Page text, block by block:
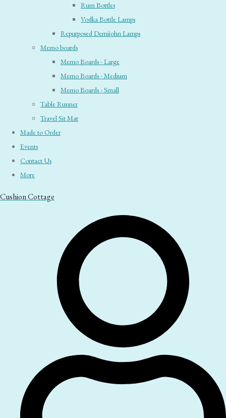
Rum Bottles
Vodka Bottle Lamps
Repurposed Demijohn Lamps
Memo boards
Memo Boards - Large
Memo Boards - Medium
Memo Boards - Small
Table Runner
Travel Sit Mat
Made to Order
Events
Contact Us
More
Cushion Cottage